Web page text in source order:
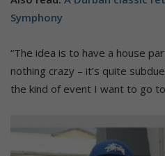
Symphony
“The idea is to have a house
nothing crazy – it’s quite
the kind of event I want to go